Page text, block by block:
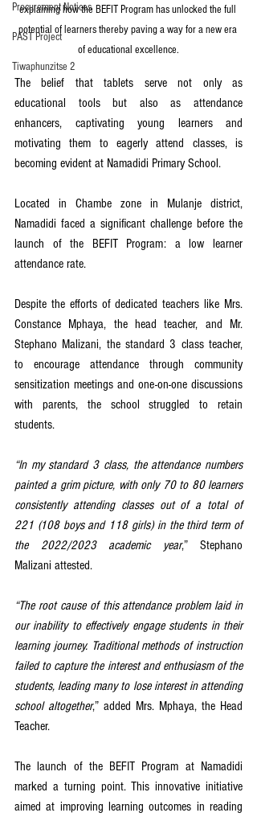
Procurement Notices
PAST Project
Tiwaphunzitse 2
explaining how the BEFIT Program has unlocked the full
potential of learners thereby paving a way for a new era
of educational excellence.
The belief that tablets serve not only as
educational tools but also as attendance
enhancers, captivating young learners and
motivating them to eagerly attend classes, is
becoming evident at Namadidi Primary School.
Located in Chambe zone in Mulanje district,
Namadidi faced a significant challenge before the
launch of the BEFIT Program: a low learner
attendance rate.
Despite the efforts of dedicated teachers like Mrs.
Constance Mphaya, the head teacher, and Mr.
Stephano Malizani, the standard 3 class teacher,
to encourage attendance through community
sensitization meetings and one-on-one discussions
with parents, the school struggled to retain
students.
“In my standard 3 class, the attendance numbers
painted a grim picture, with only 70 to 80 learners
consistently attending classes out of a total of
221 (108 boys and 118 girls) in the third term of
the 2022/2023 academic year,” Stephano
Malizani attested.
“The root cause of this attendance problem laid in
our inability to effectively engage students in their
learning journey. Traditional methods of instruction
failed to capture the interest and enthusiasm of the
students, leading many to lose interest in attending
school altogether,” added Mrs. Mphaya, the Head
Teacher.
The launch of the BEFIT Program at Namadidi
marked a turning point. This innovative initiative
aimed at improving learning outcomes in reading